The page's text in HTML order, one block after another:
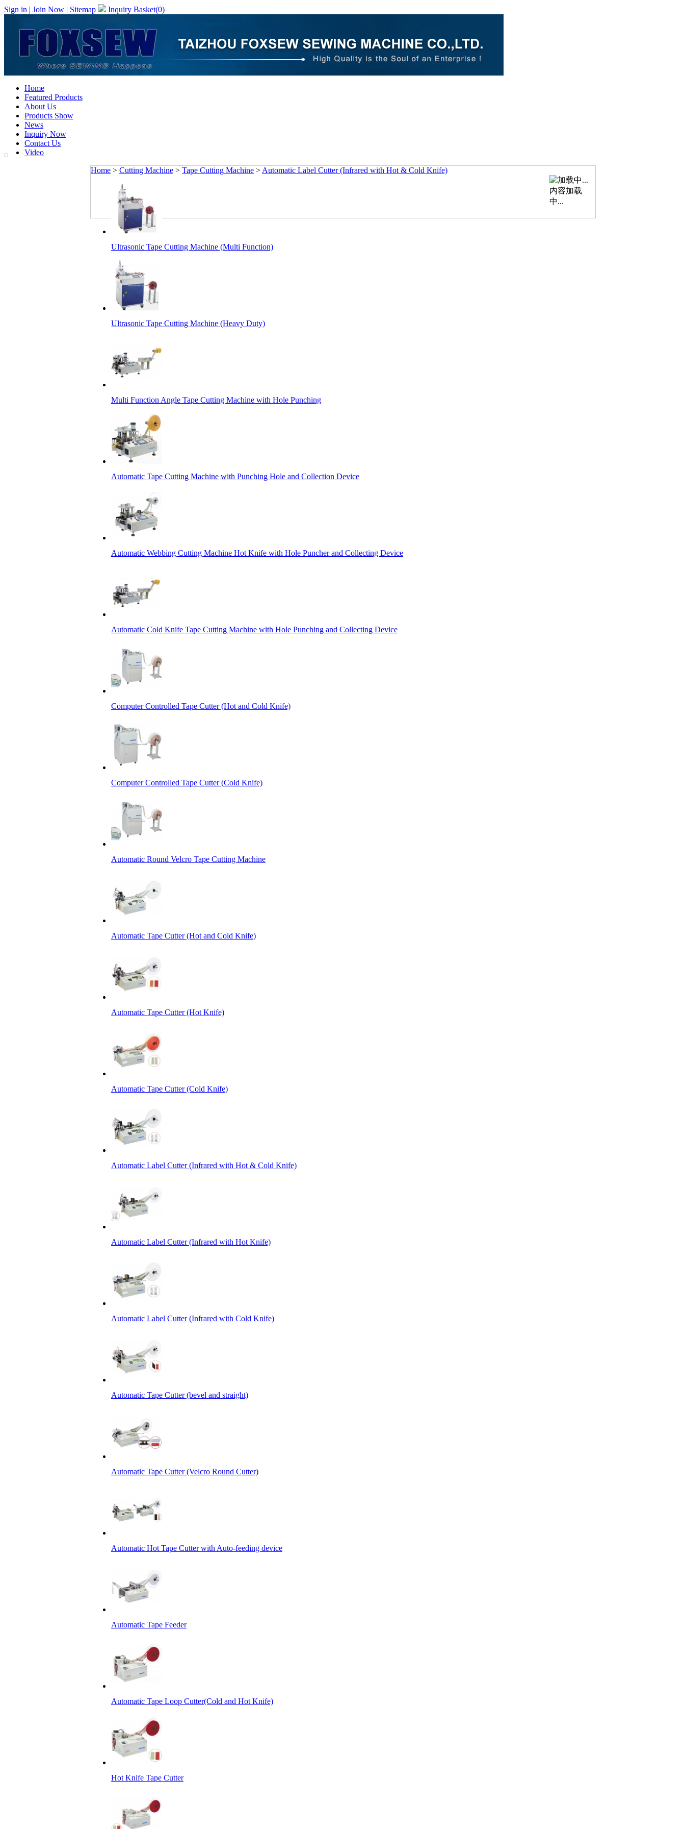
Sign in | Join Now | Sitemap Inquiry Basket(0)
Home
Featured Products
About Us
Products Show
News
Inquiry Now
Contact Us
Video
Home > Cutting Machine > Tape Cutting Machine > Automatic Label Cutter (Infrared with Hot & Cold Knife)
Ultrasonic Tape Cutting Machine (Multi Function)
Ultrasonic Tape Cutting Machine (Heavy Duty)
Multi Function Angle Tape Cutting Machine with Hole Punching
Automatic Tape Cutting Machine with Punching Hole and Collection Device
Automatic Webbing Cutting Machine Hot Knife with Hole Puncher and Collecting Device
Automatic Cold Knife Tape Cutting Machine with Hole Punching and Collecting Device
Computer Controlled Tape Cutter (Hot and Cold Knife)
Computer Controlled Tape Cutter (Cold Knife)
Automatic Round Velcro Tape Cutting Machine
Automatic Tape Cutter (Hot and Cold Knife)
Automatic Tape Cutter (Hot Knife)
Automatic Tape Cutter (Cold Knife)
Automatic Label Cutter (Infrared with Hot & Cold Knife)
Automatic Label Cutter (Infrared with Hot Knife)
Automatic Label Cutter (Infrared with Cold Knife)
Automatic Tape Cutter (bevel and straight)
Automatic Tape Cutter (Velcro Round Cutter)
Automatic Hot Tape Cutter with Auto-feeding device
Automatic Tape Feeder
Automatic Tape Loop Cutter(Cold and Hot Knife)
Hot Knife Tape Cutter
内容加载
中...